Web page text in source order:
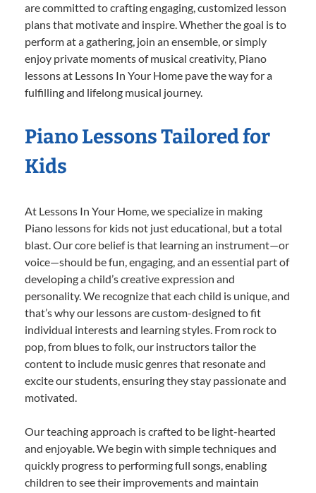
are committed to crafting engaging, customized lesson
plans that motivate and inspire. Whether the goal is to
perform at a gathering, join an ensemble, or simply
enjoy private moments of musical creativity, Piano
lessons at Lessons In Your Home pave the way for a
fulfilling and lifelong musical journey.
Piano Lessons Tailored for
Kids
At Lessons In Your Home, we specialize in making
Piano lessons for kids not just educational, but a total
blast. Our core belief is that learning an instrument—or
voice—should be fun, engaging, and an essential part of
developing a child’s creative expression and
personality. We recognize that each child is unique, and
that’s why our lessons are custom-designed to fit
individual interests and learning styles. From rock to
pop, from blues to folk, our instructors tailor the
content to include music genres that resonate and
excite our students, ensuring they stay passionate and
motivated.
Our teaching approach is crafted to be light-hearted
and enjoyable. We begin with simple techniques and
quickly progress to performing full songs, enabling
children to see their improvements and maintain